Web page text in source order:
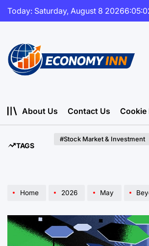
Skip
Today: Saturday, August 8 20266:05:
About Us
Contact Us Cookie
TAGS
#Stock Market & Investment
Home 2026 May